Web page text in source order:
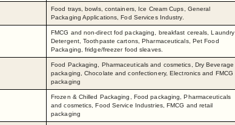
Food trays, bowls, containers, Ice Cream Cups, General
Packaging Applications, Fod Services Industry.
FMCG and non-direct fod packaging, breakfast cereals, Laundry
Detergent, Toothpaste cartons, Pharmaceuticals, Pet Food
Packaging, fridge/freezer food sleaves.
Food Packaging, Pharmaceuticals and cosmetics, Dry Beverage
packaging, Chocolate and confectionery, Electronics and FMCG
packaging
Frozen & Chilled Packaging, Food packaging, Pharmaceuticals
and cosmetics, Food Service Industries, FMCG and retail
packaging